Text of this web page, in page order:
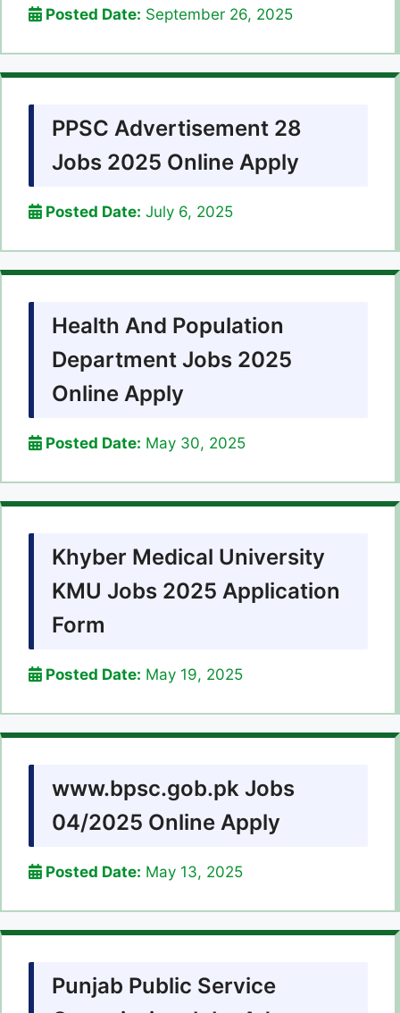
Posted Date: September 26, 2025
PPSC Advertisement 28
Jobs 2025 Online Apply
Posted Date: July 6, 2025
Health And Population
Department Jobs 2025
Online Apply
Posted Date: May 30, 2025
Khyber Medical University
KMU Jobs 2025 Application
Form
Posted Date: May 19, 2025
www.bpsc.gob.pk Jobs
04/2025 Online Apply
Posted Date: May 13, 2025
Punjab Public Service